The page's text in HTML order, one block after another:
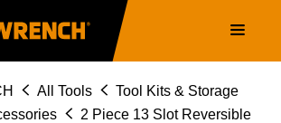
navigation
All Tools
Tool Kits & Storage
2 Piece 13 Slot Reversible